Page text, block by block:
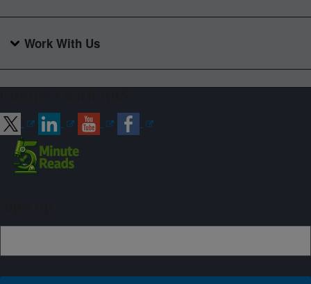
Work With Us